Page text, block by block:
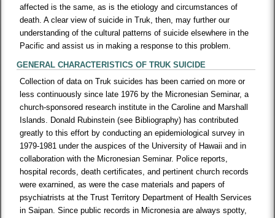
affected is the same, as is the etiology and circumstances of
death. A clear view of suicide in Truk, then, may further our
understanding of the cultural patterns of suicide elsewhere in the
Pacific and assist us in making a response to this problem.
GENERAL CHARACTERISTICS OF TRUK SUICIDE
Collection of data on Truk suicides has been carried on more or
less continuously since late 1976 by the Micronesian Seminar, a
church-sponsored research institute in the Caroline and Marshall
Islands. Donald Rubinstein (see Bibliography) has contributed
greatly to this effort by conducting an epidemiological survey in
1979-1981 under the auspices of the University of Hawaii and in
collaboration with the Micronesian Seminar. Police reports,
hospital records, death certificates, and pertinent church records
were exarnined, as were the case materials and papers of
psychiatrists at the Trust Territory Department of Health Services
in Saipan. Since public records in Micronesia are always spotty,